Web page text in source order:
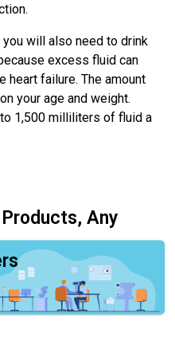
will also need to drink
excess fluid can
heart failure. The amount
your age and weight.
to 1,500 milliliters of fluid a
Any